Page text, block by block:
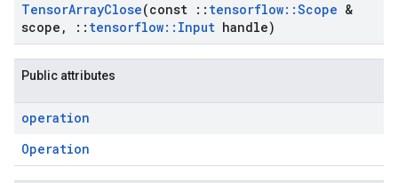
TensorArrayClose(const :: tensorflow::Scope &
scope , :: tensorflow:: Input handle)
Public attributes
operation
Operation